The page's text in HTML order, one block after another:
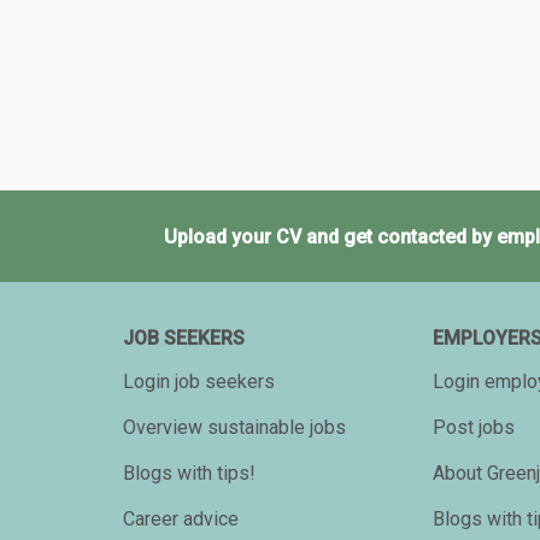
Upload your CV and get contacted by
JOB SEEKERS
Login job seekers
Overview sustainable jobs
Blogs with tips!
Career advice
Login
Post jobs
About
Blogs with